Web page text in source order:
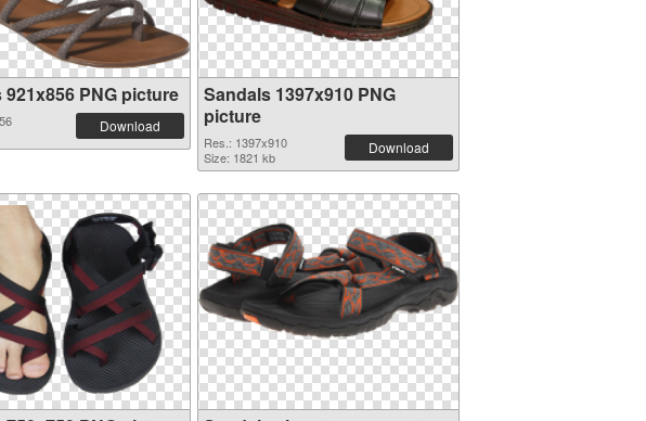
PNG picture
Download
Sandals 1397x910 PNG
picture
Res.: 1397x910
Size: 1821 kb
Download